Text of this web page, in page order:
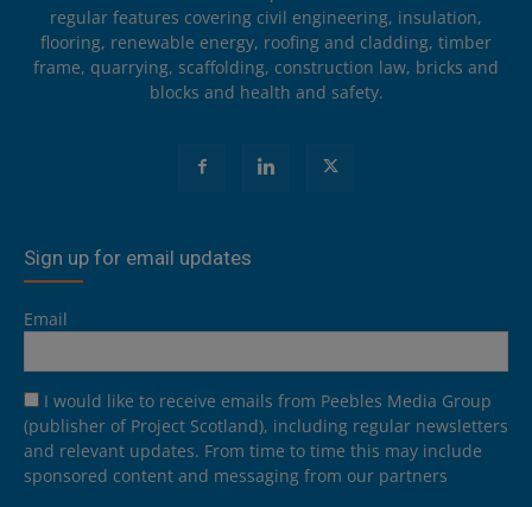
regular features covering civil engineering, insulation,
flooring, renewable energy, roofing and cladding, timber
frame, quarrying, scaffolding, construction law, bricks and
blocks and health and safety.
Sign up for email updates
Email
I would like to receive emails from Peebles Media Group
(publisher of Project Scotland), including regular newsletters
and relevant updates. From time to time this may include
sponsored content and messaging from our partners